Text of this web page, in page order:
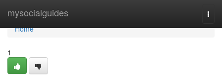
mysocialguides
Home
Home
1